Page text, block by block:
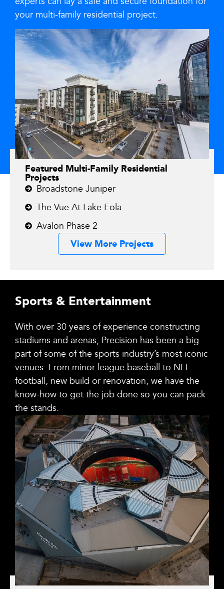
your multi-family residential project.
Featured Multi-Family Residential
Projects
Broadstone Juniper
The Vue At Lake Eola
Avalon Phase 2
View More Projects
Sports & Entertainment
With over 30 years of experience constructing
stadiums and arenas, Precision has been a big
part of some of the sports industry’s most iconic
venues. From minor league baseball to NFL
football, new build or renovation, we have the
know-how to get the job done so you can pack
the stands.